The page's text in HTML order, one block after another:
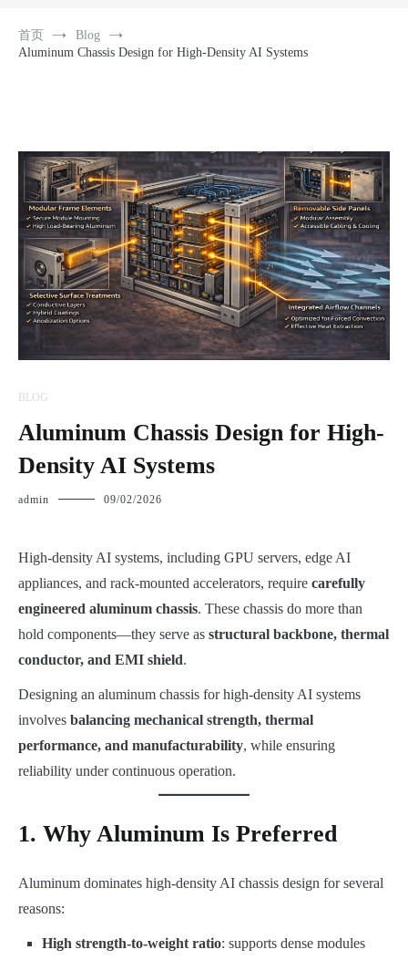
首页
Blog
Aluminum Chassis Design for High-Density AI Systems
BLOG
Aluminum Chassis Design for High-
Density AI Systems
admin 09/02/2026
High-density AI systems, including GPU servers, edge AI
appliances, and rack-mounted accelerators, require carefully
engineered aluminum chassis. These chassis do more than
hold components—they serve as structural backbone, thermal
conductor, and EMI shield.
Designing an aluminum chassis for high-density AI systems
involves balancing mechanical strength, thermal
performance, and manufacturability, while ensuring
reliability under continuous operation.
1. Why Aluminum Is Preferred
Aluminum dominates high-density AI chassis design for several
reasons:
High strength-to-weight ratio: supports dense modules